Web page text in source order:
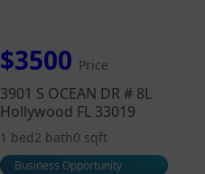
$3500 Price
3901 S OCEAN DR # 8L
Hollywood FL 33019
1 bed2 bath0 sqft
Business Opportunity